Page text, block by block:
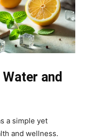
and
a simple yet
and wellness.